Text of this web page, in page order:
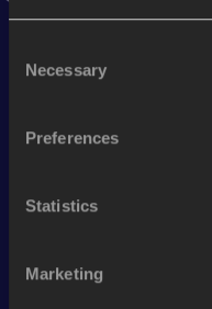
Selection
Necessary
Preferences
Statistics
Marketing
Season’s bests (
60 Metres